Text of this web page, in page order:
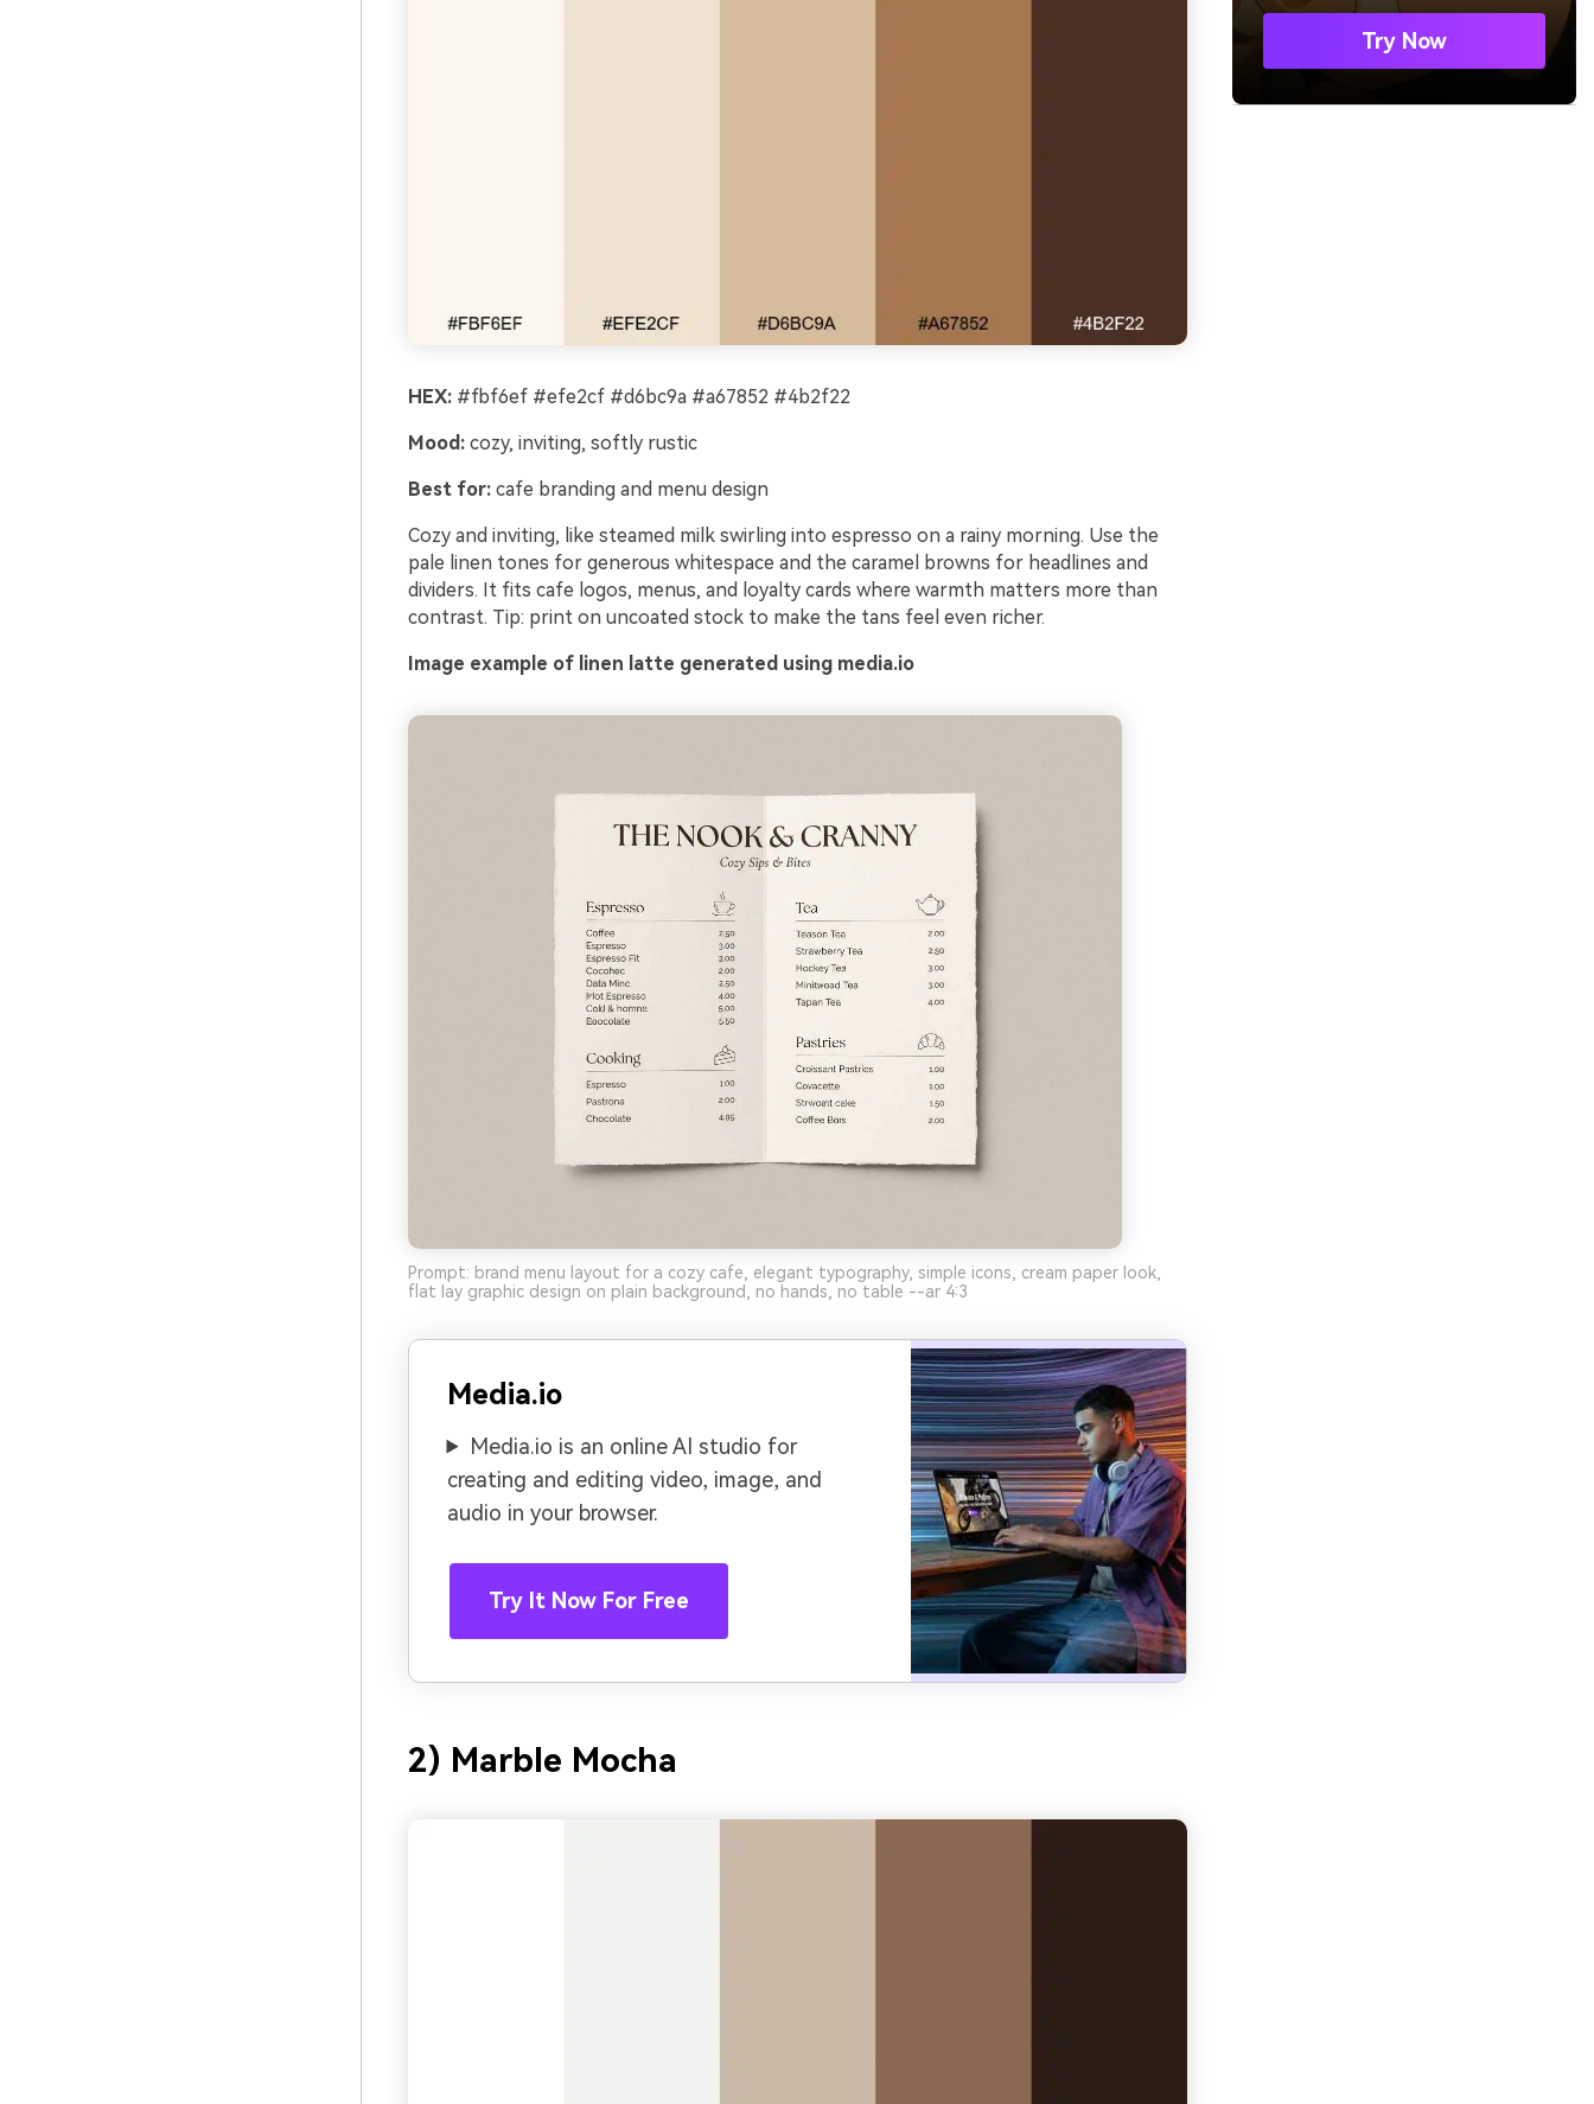
HEX:#fbf6ef #efe2cf #d6bc9a #a67852 #4b2f22
Mood:cozy, inviting, softly rustic
Best for:cafe branding and menu design
Cozy and inviting, like steamed milk swirling into espresso on a rainy morning. Use the
pale linen tones for generous whitespace and the caramel browns for headlines and
dividers. It fits cafe logos, menus, and loyalty cards where warmth matters more than
contrast. Tip: print on uncoated stock to make the tans feel even richer.
Image example of linen latte generated using media.io
Prompt: brand menu layout for a cozy cafe, elegant typography, simple icons, cream paper look,
flat lay graphic design on plain background, no hands, no table --ar 4:3
Media.io
Media.io is an online AI studio for
creating and editing video, image, and
audio in your browser.
Try It Now For Free
2) Marble Mocha
Try Now